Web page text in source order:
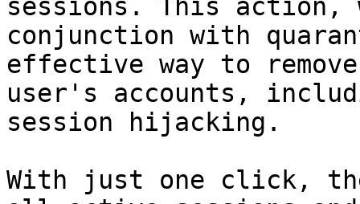
sessions. This action,
conjunction with
effective way to
user's accounts,
session hijacking.
With just one click,